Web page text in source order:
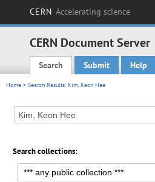
CERN Accelerating science
CERN Document Server
Main menu
Search Submit Help
Home > Search Results: Kim, Keon Hee
Search collections: